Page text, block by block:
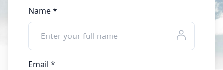
Name *
Email *